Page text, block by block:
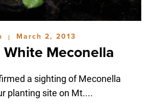
| March 2, 2013
Meconella
a sighting of Meconella
planting site on Mt....